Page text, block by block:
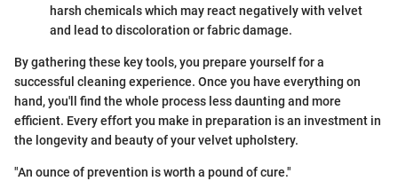
harsh chemicals which may react negatively with velvet
and lead to discoloration or fabric damage.
By gathering these key tools, you prepare yourself for a
successful cleaning experience. Once you have everything on
hand, you'll find the whole process less daunting and more
efficient. Every effort you make in preparation is an investment in
the longevity and beauty of your velvet upholstery.
"An ounce of prevention is worth a pound of cure."